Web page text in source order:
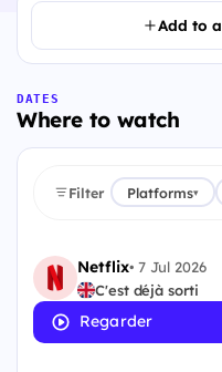
Add to
DATES
Where to watch
Filter Platforms▾
Netflix•7 Jul 2026
C'est déjà sorti
Regarder